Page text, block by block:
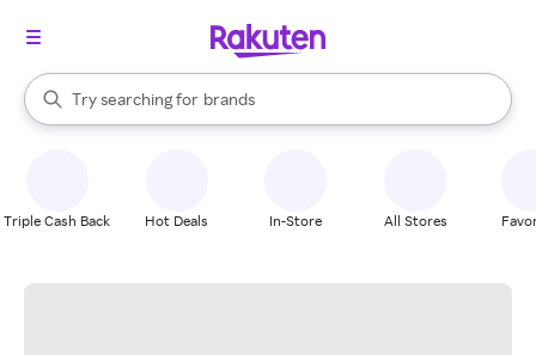
Search Rakuten
Try searching for
stores
brands
groceries
When autocomplete results are available, use the up and down
Triple Cash Back Hot Deals In-Store All Stores